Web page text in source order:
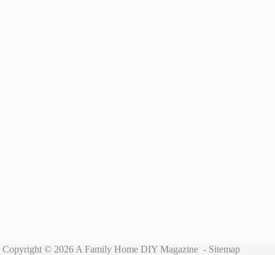
Copyright © 2026 A Family Home DIY Magazine - Sitemap